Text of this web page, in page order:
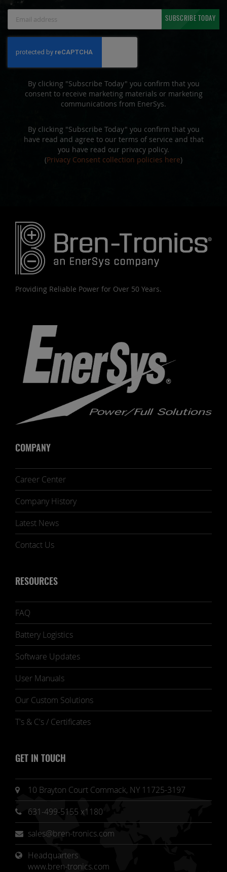
Newsletter:
SUBSCRIBE TODAY
By clicking "Subscribe Today" you confirm that you
consent to receive marketing materials or marketing
communications from EnerSys.
By clicking "Subscribe Today" you confirm that you
have read and agree to our terms of service and that
you have read our privacy policy.
(Privacy Consent collection policies here)
Providing Reliable Power for Over 50 Years.
COMPANY
Career Center
Company History
Latest News
Contact Us
RESOURCES
FAQ
Battery Logistics
Software Updates
User Manuals
Our Custom Solutions
T's & C's / Certificates
GET IN TOUCH
10 Brayton Court Commack, NY 11725-3197
631-499-5155 x1180
sales@bren-tronics.com
Headquarters
www.bren-tronics.com